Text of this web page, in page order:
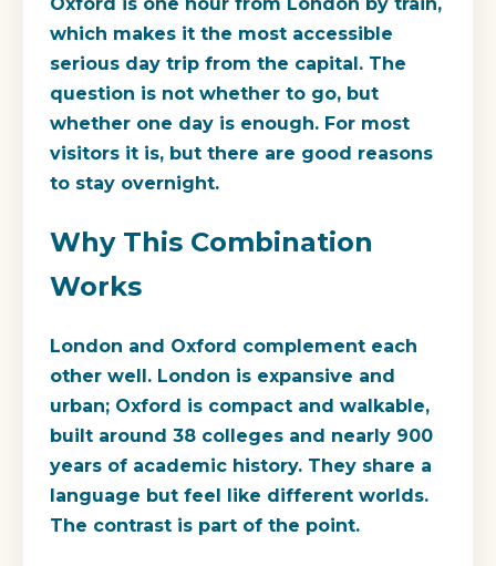
which makes it the most accessible
serious day trip from the capital. The
question is not whether to go, but
whether one day is enough. For most
visitors it is, but there are good reasons
to stay overnight.
Why This Combination
Works
London and Oxford complement each
other well. London is expansive and
urban; Oxford is compact and walkable,
built around 38 colleges and nearly 900
years of academic history. They share a
language but feel like different worlds.
The contrast is part of the point.